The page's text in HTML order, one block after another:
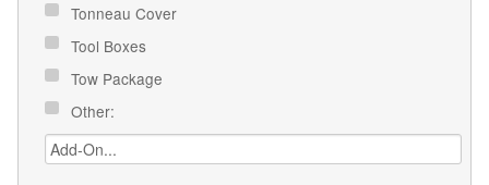
Tonneau Cover
Tool Boxes
Tow Package
Other: